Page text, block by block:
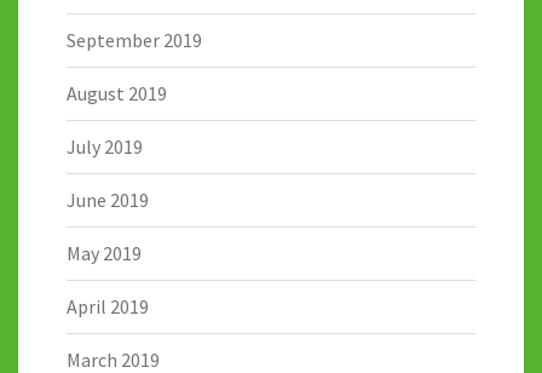
September 2019
August 2019
July 2019
June 2019
May 2019
April 2019
March 2019